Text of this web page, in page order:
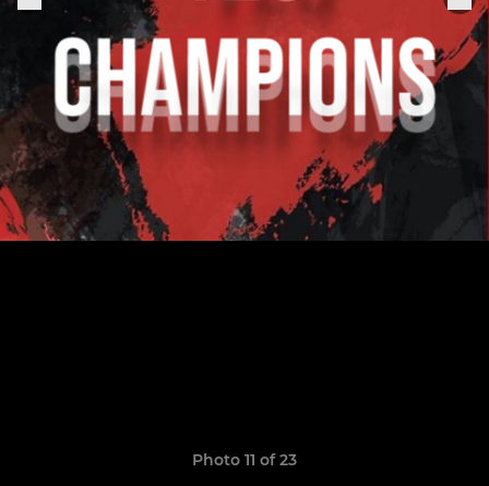
Photo 11 of 23